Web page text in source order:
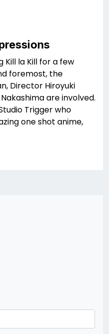
Kill la Kill for a few
foremost, the
Director Hiroyuki
are involved.
Trigger who
one shot anime,